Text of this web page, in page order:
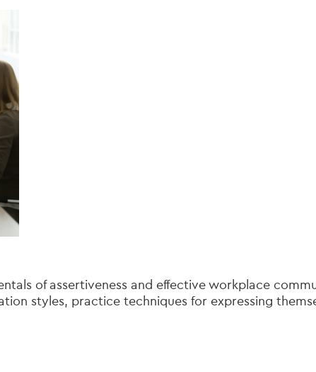
of assertiveness and effective workplace
styles, practice techniques for expressing